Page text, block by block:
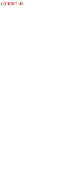
contact us